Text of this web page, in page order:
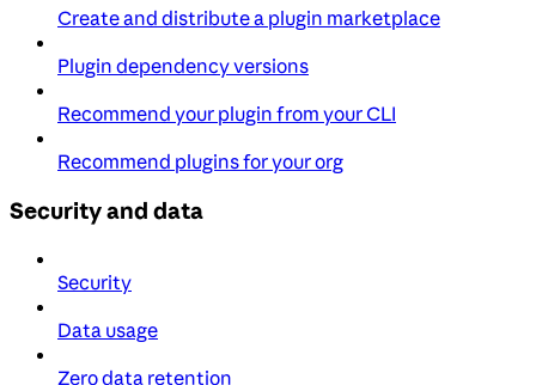
Create and distribute a plugin marketplace
Plugin dependency versions
Recommend your plugin from your CLI
Recommend plugins for your org
Security and data
Security
Data usage
Zero data retention